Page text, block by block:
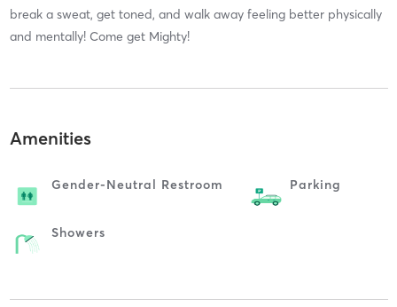
break a sweat, get toned, and walk away feeling better physically
and mentally! Come get Mighty!
Amenities
Gender-Neutral Restroom Parking
Showers